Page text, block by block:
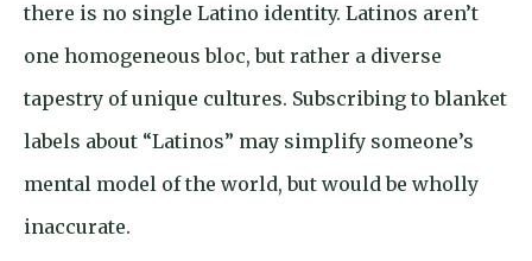
there is no single Latino identity. Latinos aren’t
one homogeneous bloc, but rather a diverse
tapestry of unique cultures. Subscribing to blanket
labels about “Latinos” may simplify someone’s
mental model of the world, but would be wholly
inaccurate.